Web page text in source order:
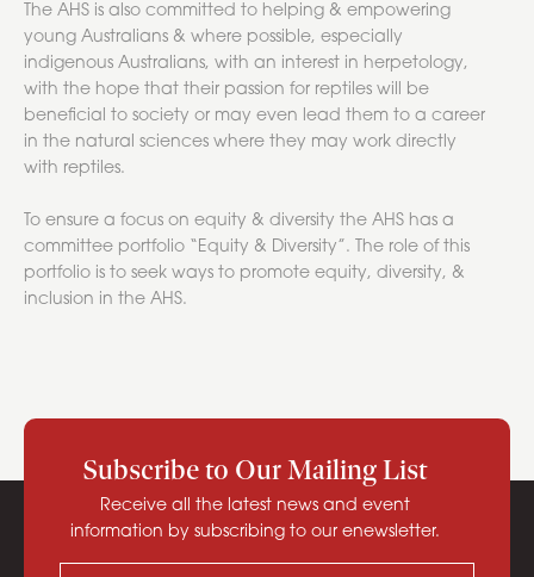
The AHS is also committed to helping & empowering
young Australians & where possible, especially
indigenous Australians, with an interest in herpetology,
with the hope that their passion for reptiles will be
beneficial to society or may even lead them to a career
in the natural sciences where they may work directly
with reptiles.
To ensure a focus on equity & diversity the AHS has a
committee portfolio “Equity & Diversity”. The role of this
portfolio is to seek ways to promote equity, diversity, &
inclusion in the AHS.
Subscribe to Our Mailing List
Receive all the latest news and event
information by subscribing to our enewsletter.